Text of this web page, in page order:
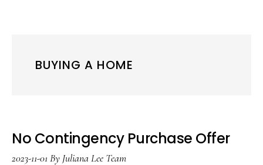
BUYING A HOME
No Contingency Purchase Offer
2023-11-01 By Juliana Lee Team